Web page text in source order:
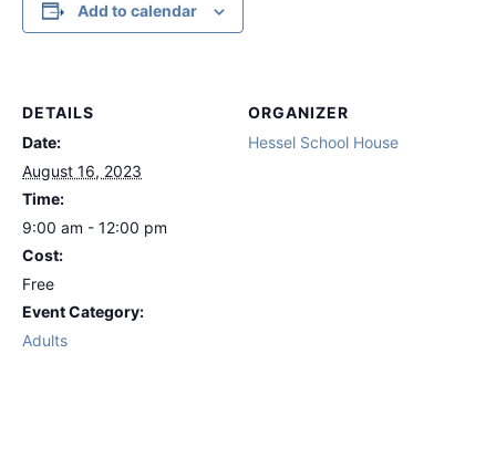
Add to calendar
DETAILS
Date:
August 16, 2023
Time:
9:00 am - 12:00 pm
Cost:
Free
Event Category:
Adults
ORGANIZER
Hessel School House